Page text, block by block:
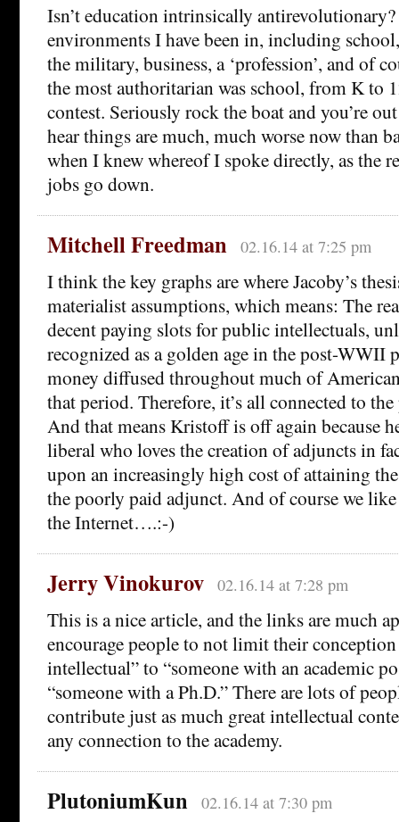
Isn’t education intrinsically
environments I have been in, including
the military, business, a ‘profession’, and of
the most authoritarian was school, from K to
contest. Seriously rock the boat and you’re
hear things are much, much worse now than
when I knew whereof I spoke directly, as the
jobs go down.
Mitchell Freedman 02.16.14 at 7:25 pm
I think the key graphs are where Jacoby’s
materialist assumptions, which means: The
decent paying slots for public intellectuals,
recognized as a golden age in the post-WWII
money diffused throughout much of
that period. Therefore, it’s all connected to
And that means Kristoff is off again because
liberal who loves the creation of adjuncts in
upon an increasingly high cost of attaining
the poorly paid adjunct. And of course we
the Internet….:-)
Jerry Vinokurov 02.16.14 at 7:28 pm
This is a nice article, and the links are much
encourage people to not limit their
intellectual” to “someone with an academic
“someone with a Ph.D.” There are lots of
contribute just as much great intellectual
any connection to the academy.
PlutoniumKun 02.16.14 at 7:30 pm